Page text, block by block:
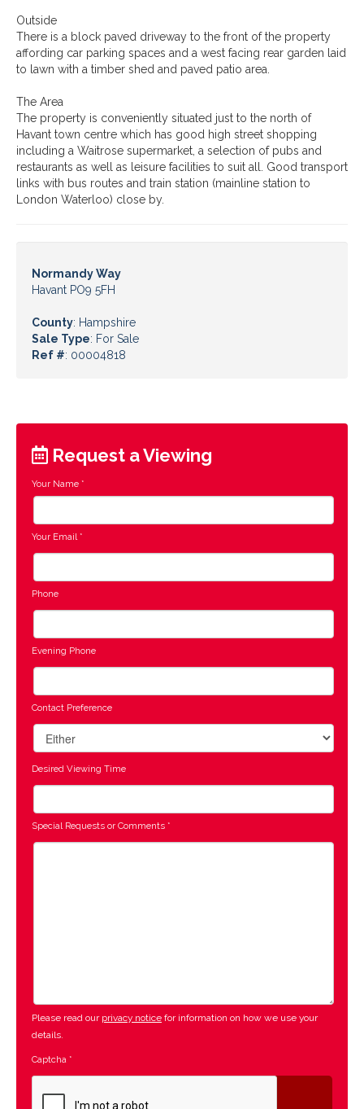
Outside
There is a block paved driveway to the front of the property
affording car parking spaces and a west facing rear garden laid
to lawn with a timber shed and paved patio area.
The Area
The property is conveniently situated just to the north of
Havant town centre which has good high street shopping
including a Waitrose supermarket, a selection of pubs and
restaurants as well as leisure facilities to suit all. Good transport
links with bus routes and train station (mainline station to
London Waterloo) close by.
Normandy Way
Havant PO9 5FH
County: Hampshire
Sale Type: For Sale
Ref #: 00004818
Request a Viewing
Your Name *
Your Email*
Phone
Evening Phone
Contact Preference
Desired Viewing Time
Special Requests or Comments *
Please read our privacy notice for information on how we use your
details.
Captcha *